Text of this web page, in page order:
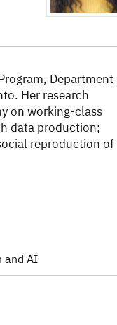
Department
Her research
on working-class
data production;
reproduction of
and AI